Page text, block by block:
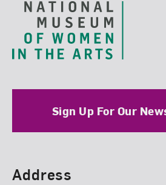
Sign Up For Our
Find Us
Address